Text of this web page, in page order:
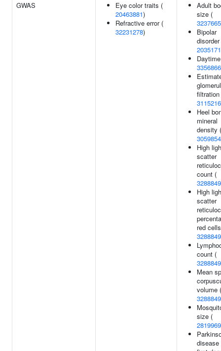
GWAS
Eye color traits (
20463881)
Refractive error (
32231278)
Adult
size (
Bipolar
Heel
mineral
density (
High
scatter
count (
High
scatter
red
count (
Mean
volume (
size (
disease